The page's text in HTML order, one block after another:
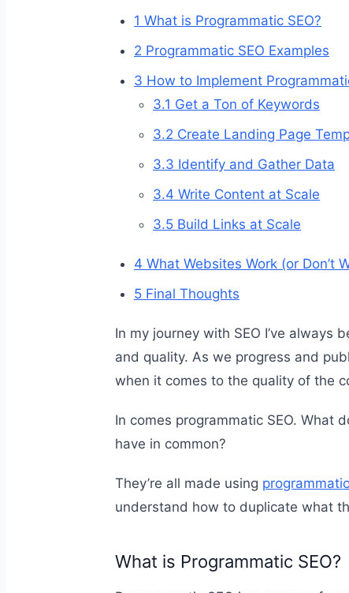
1 What is Programmatic SEO?
2 Programmatic SEO Examples
3 How to Implement
3.1 Get a Ton of Keywords
3.2 Create Landing Page
3.3 Identify and Gather Data
3.4 Write Content at Scale
3.5 Build Links at Scale
4 What Websites Work (or Don’t
5 Final Thoughts
In my journey with SEO I’ve
and quality. As we progress and
when it comes to the quality of the
In comes programmatic SEO. What
have in common?
They’re all made using
understand how to duplicate what
What is Programmatic SEO?